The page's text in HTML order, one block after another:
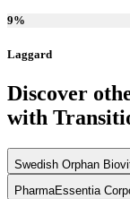
9%
Laggard
Discover
with
Swedish Orphan
PharmaEssentia